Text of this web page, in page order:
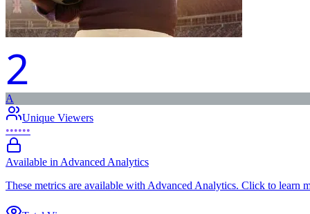
2
A
Unique Viewers
••••••
Available in Advanced Analytics
These metrics are available with Advanced Analytics. Click to learn